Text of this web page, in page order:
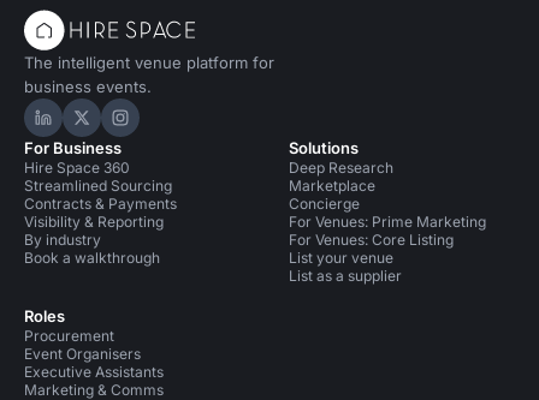
The intelligent venue platform for
business events.
Hire Space on LinkedIn
Hire Space on X
Hire Space on Instagram
For Business
Hire Space 360
Streamlined Sourcing
Contracts & Payments
Visibility & Reporting
By industry
Book a walkthrough
Roles
Procurement
Event Organisers
Executive Assistants
Marketing & Comms
Solutions
Deep Research
Marketplace
Concierge
For Venues: Prime Marketing
For Venues: Core Listing
List your venue
List as a supplier